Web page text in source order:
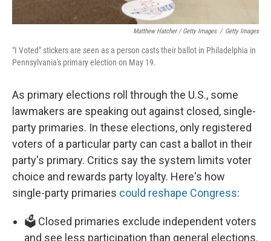
Matthew Hatcher / Getty Images / Getty Images
"I Voted" stickers are seen as a person casts their ballot in Philadelphia in
Pennsylvania's primary election on May 19.
As primary elections roll through the U.S., some
lawmakers are speaking out against closed, single-
party primaries. In these elections, only registered
voters of a particular party can cast a ballot in their
party's primary. Critics say the system limits voter
choice and rewards party loyalty. Here's how
single-party primaries could reshape Congress:
🗳️ Closed primaries exclude independent voters
and see less participation than general elections.